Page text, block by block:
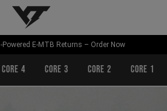
YT-Industries
Powered E-MTB Returns – Order Now
CORE 4 CORE 3 CORE 2 CORE 1